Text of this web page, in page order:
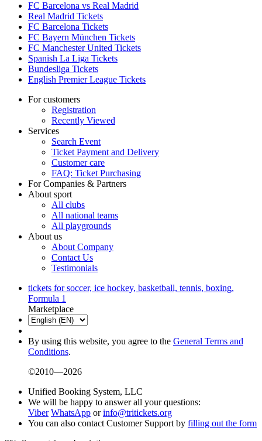
FC Barcelona vs Real Madrid
Real Madrid Tickets
FC Barcelona Tickets
FC Bayern München Tickets
FC Manchester United Tickets
Spanish La Liga Tickets
Bundesliga Tickets
English Premier League Tickets
For customers
Registration
Recently Viewed
Services
Search Event
Ticket Payment and Delivery
Customer care
FAQ: Ticket Purchasing
For Companies & Partners
About sport
All clubs
All national teams
All playgrounds
About us
About Company
Contact Us
Testimonials
tickets for soccer, ice hockey, basketball, tennis, boxing,
Formula 1
Marketplace
By using this website, you agree to the General Terms and
Conditions.
©2010—2026
Unified Booking System, LLC
We will be happy to answer all your questions:
Viber WhatsApp orinfo@tritickets.org
You can also contact Customer Support by filling out the form